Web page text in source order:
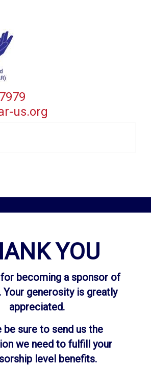
us.org
YOU
for becoming a sponsor of
Your generosity is greatly
appreciated.
be sure to send us the
we need to fulfill your
level benefits.